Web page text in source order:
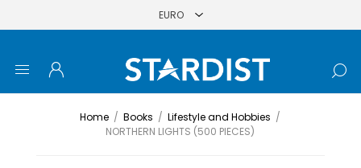
Home / Books / Lifestyle and Hobbies /
NORTHERN LIGHTS (500 PIECES)